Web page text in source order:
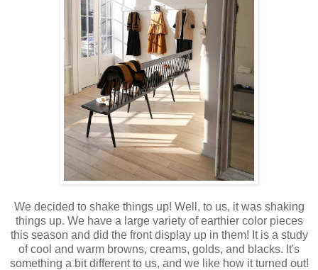
We decided to shake things up! Well, to us, it was shaking
things up. We have a large variety of earthier color pieces
this season and did the front display up in them! It is a study
of cool and warm browns, creams, golds, and blacks. It's
something a bit different to us, and we like how it turned out!